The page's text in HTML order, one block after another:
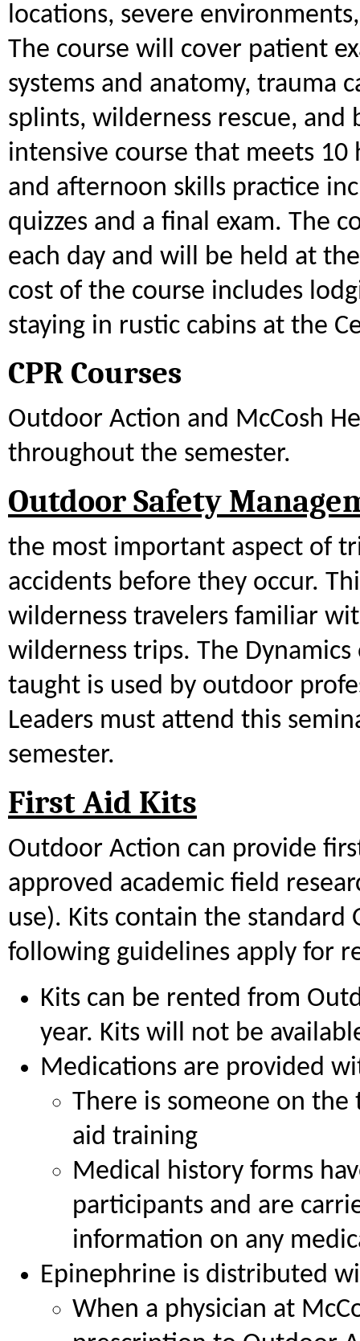
locations, severe
The course will cover patient
systems and anatomy, trauma
splints, wilderness rescue, and
intensive course that meets
and afternoon skills practice
quizzes and a final exam. The
each day and will be held at
cost of the course includes
staying in rustic cabins at the
CPR Courses
Outdoor Action and McCosh
throughout the semester.
Outdoor Safety
the most important aspect of
accidents before they occur.
wilderness travelers familiar
wilderness trips. The
taught is used by outdoor
Leaders must attend this
semester.
First Aid Kits
Outdoor Action can provide
approved academic field
use). Kits contain the
following guidelines apply for
Kits can be rented from
year. Kits will not be
Medications are provided
There is someone on
aid training
Medical history forms
participants and are
information on any
Epinephrine is distributed
When a physician at